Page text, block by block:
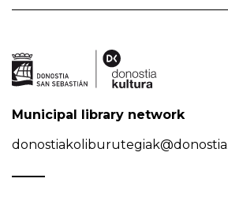
Municipal library network